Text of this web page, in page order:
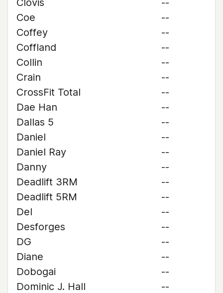
Clovis
--
Coe
--
Coffey
--
Coffland
--
Collin
--
Crain
--
CrossFit Total
--
Dae Han
--
Dallas 5
--
Daniel
--
Daniel Ray
--
Danny
--
Deadlift 3RM
--
Deadlift 5RM
--
Del
--
Desforges
--
DG
--
Diane
--
Dobogai
--
Dominic J. Hall
--